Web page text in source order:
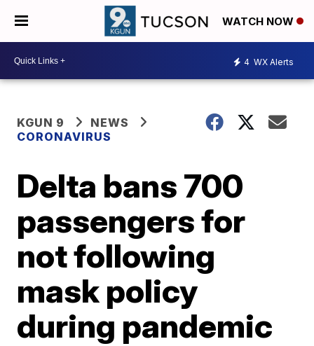
WATCH NOW
4 WX Alerts
KGUN 9
NEWS
CORONAVIRUS
Delta bans 700
passengers for
not following
mask policy
during pandemic